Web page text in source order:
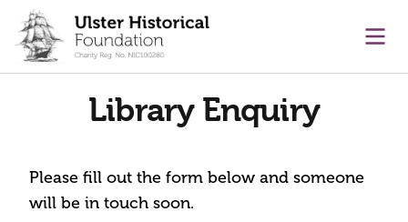
content
Library Enquiry
Please fill out the form below and someone
will be in touch soon.